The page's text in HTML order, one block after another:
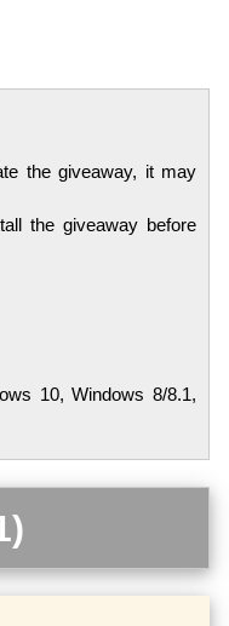
the giveaway, it may
the giveaway before
10, Windows 8/8.1,